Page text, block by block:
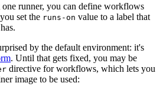
one runner, you can define workflows
set the runs-on value to a label that
by the default environment: it's
. Until that gets fixed, you may be
directive for workflows, which lets you
image to be used: